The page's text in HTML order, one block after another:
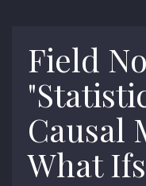
Field
Causal
What